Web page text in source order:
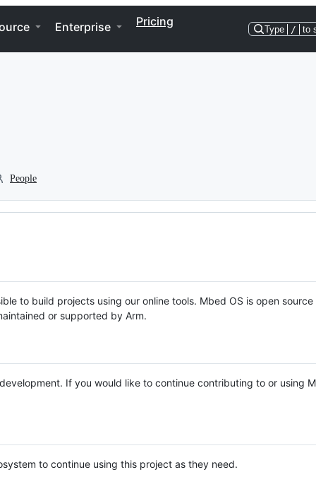
Enterprise Pricing
Type / to
People
to build projects using our online tools. Mbed OS is open source
or supported by Arm.
If you would like to continue contributing to or using
to continue using this project as they need.